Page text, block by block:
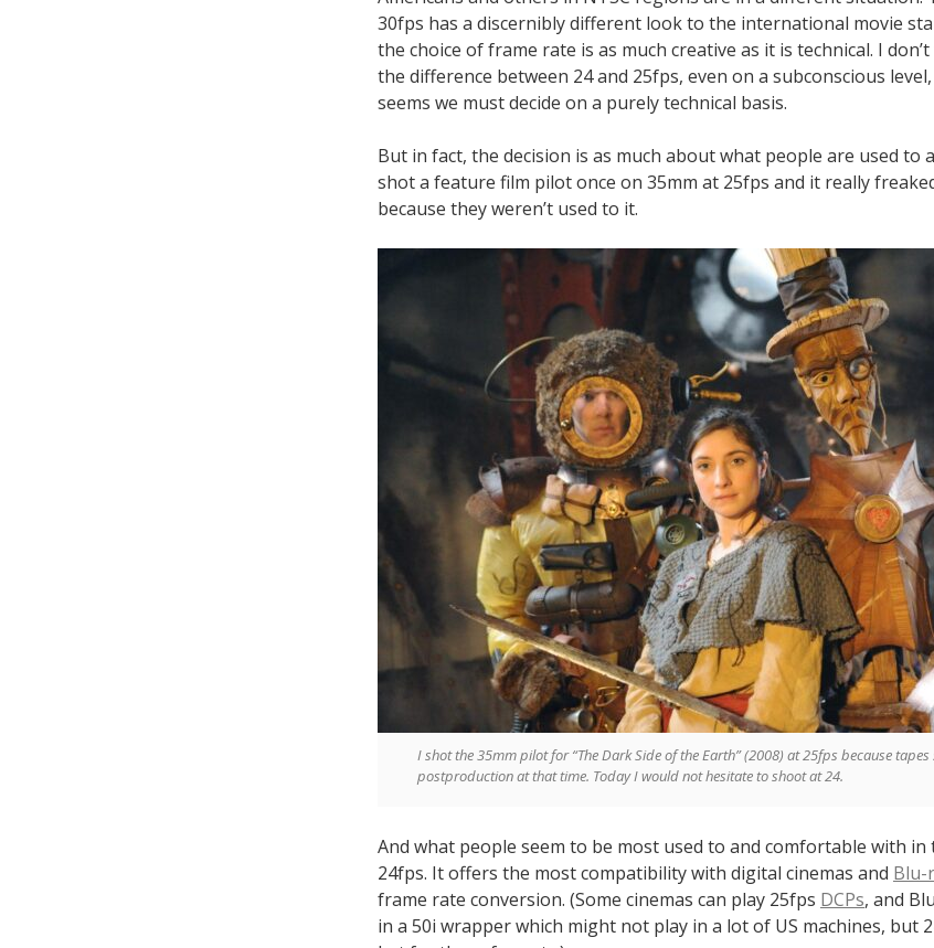
30fps has a discernibly different look to the international movie
the choice of frame rate is as much creative as it is technical. I
the difference between 24 and 25fps, even on a subconscious
seems we must decide on a purely technical basis.
But in fact, the decision is as much about what people are used to
shot a feature film pilot once on 35mm at 25fps and it really
because they weren’t used to it.
I shot the 35mm pilot for “The Dark Side of the Earth” (2008) at 25fps because
postproduction at that time. Today I would not hesitate to shoot at 24.
And what people seem to be most used to and comfortable with in
24fps. It offers the most compatibility with digital cinemas and Blu-
frame rate conversion. (Some cinemas can play 25fps DCPs, and
in a 50i wrapper which might not play in a lot of US machines, but